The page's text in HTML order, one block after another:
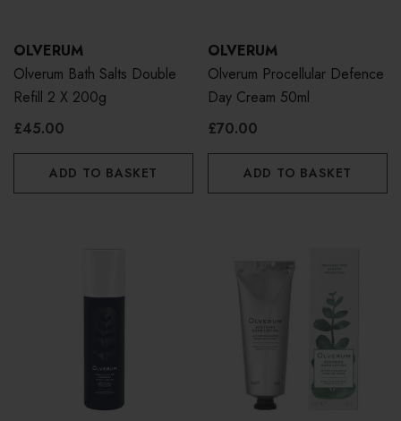
OLVERUM
Olverum Bath Salts Double
Refill 2 X 200g
£45.00
ADD TO BASKET
OLVERUM
Olverum Procellular Defence
Day Cream 50ml
£70.00
ADD TO BASKET